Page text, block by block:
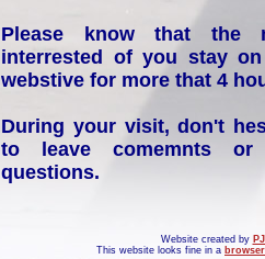
Please know that the
interrested of you stay
webstive for more that 4
During your visit, don't
to leave comemnts or
questions.
Website created by
This website looks fine in a